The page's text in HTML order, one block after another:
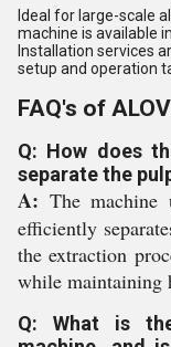
Ideal for large-scale
machine is available
Installation services
setup and operation
FAQ's of
Q: How does
separate the
A: The machine
efficiently
the extraction
while maintaining
Q: What is